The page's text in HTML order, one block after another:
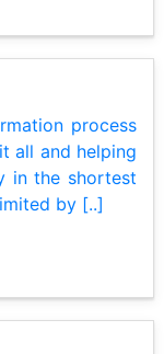
process
all and helping
in the shortest
by [..]